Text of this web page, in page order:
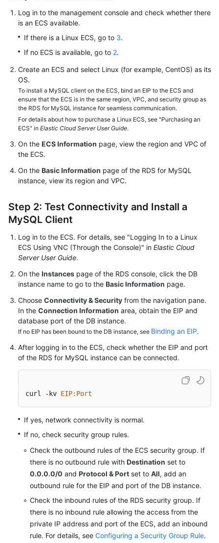
API
Reference
Reference
FAQs
Troubleshooting
Videos
Glossary
More
Documents
General
Reference
Glossary
Responsibilities
Service
Level
Agreement
White
Papers
Log in to the management console and check whether there
is an ECS available.
If there is a Linux ECS, go to 3.
If no ECS is available, go to 2.
Create an ECS and select Linux (for example, CentOS) as its
OS.
To install a MySQL client on the ECS, bind an EIP to the ECS and
ensure that the ECS is in the same region, VPC, and security group as
the RDS for MySQL instance for seamless communication.
For details about how to purchase a Linux ECS, see "Purchasing an
ECS" in Elastic Cloud Server User Guide.
On the ECS Information page, view the region and VPC of
the ECS.
On the Basic Information page of the RDS for MySQL
instance, view its region and VPC.
Step 2: Test Connectivity and Install a
MySQL Client
Log in to the ECS. For details, see "Logging In to a Linux
ECS Using VNC (Through the Console)" in Elastic Cloud
Server User Guide.
On the Instances page of the RDS console, click the DB
instance name to go to the Basic Information page.
Choose Connectivity & Security from the navigation pane.
In the Connection Information area, obtain the EIP and
database port of the DB instance.
If no EIP has been bound to the DB instance, see Binding an EIP.
After logging in to the ECS, check whether the EIP and port
of the RDS for MySQL instance can be connected.
curl -kv EIP:Port
If yes, network connectivity is normal.
If no, check security group rules.
Check the outbound rules of the ECS security group. If
there is no outbound rule with Destination set to
0.0.0.0/0 and Protocol & Port set to All, add an
outbound rule for the EIP and port of the DB instance.
Check the inbound rules of the RDS security group. If
there is no inbound rule allowing the access from the
private IP address and port of the ECS, add an inbound
rule. For details, see Configuring a Security Group Rule.